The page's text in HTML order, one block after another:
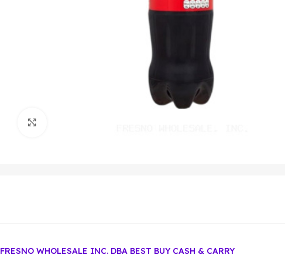
FRESNO WHOLESALE INC. DBA BEST BUY CASH & CARRY